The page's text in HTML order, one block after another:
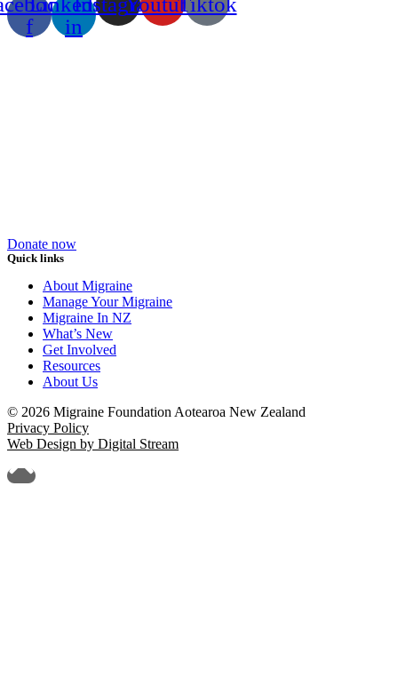
f
in
Donate now
Quick links
About Migraine
Manage Your Migraine
Migraine In NZ
What’s New
Get Involved
Resources
About Us
© 2026 Migraine Foundation Aotearoa New Zealand
Privacy Policy
Web Design by Digital Stream